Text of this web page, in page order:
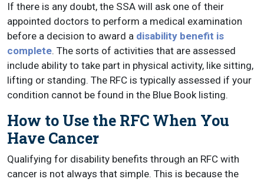
If there is any doubt, the SSA will ask one of their
appointed doctors to perform a medical examination
before a decision to award a disability benefit is
complete. The sorts of activities that are assessed
include ability to take part in physical activity, like sitting,
lifting or standing. The RFC is typically assessed if your
condition cannot be found in the Blue Book listing.
How to Use the RFC When You
Have Cancer
Qualifying for disability benefits through an RFC with
cancer is not always that simple. This is because the